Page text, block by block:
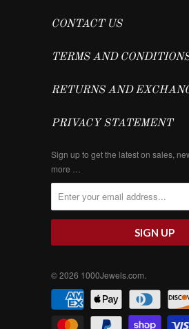
CONTACT US
TERMS AND
RETURNS AND
PRIVACY STATEMENT
Sign up to get the latest on sales,
more …
© 2026 1000Jewels.com.